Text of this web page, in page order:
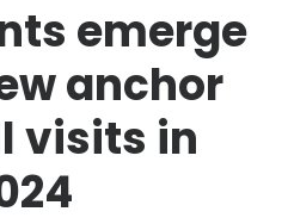
emerge
anchor
visits in